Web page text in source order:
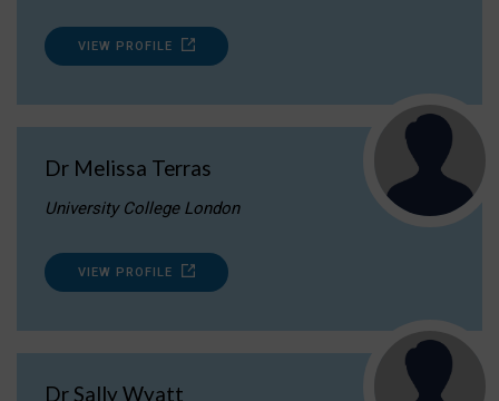
VIEW PROFILE
Dr Melissa Terras
University College London
VIEW PROFILE
Dr Sally Wyatt